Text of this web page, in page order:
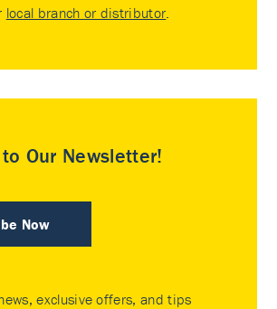
local branch or distributor
Our Newsletter!
Now
exclusive offers, and tips